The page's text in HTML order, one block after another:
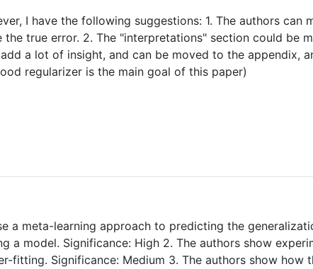
I have the following suggestions: 1. The authors
true error. 2. The "interpretations" section could be
a lot of insight, and can be moved to the appendix,
regularizer is the main goal of this paper)
a meta-learning approach to predicting the
a model. Significance: High 2. The authors show
fitting. Significance: Medium 3. The authors show